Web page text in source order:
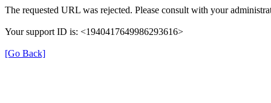
The requested URL was rejected. Please consult with your
Your support ID is: <1940417649986293616>
[Go Back]